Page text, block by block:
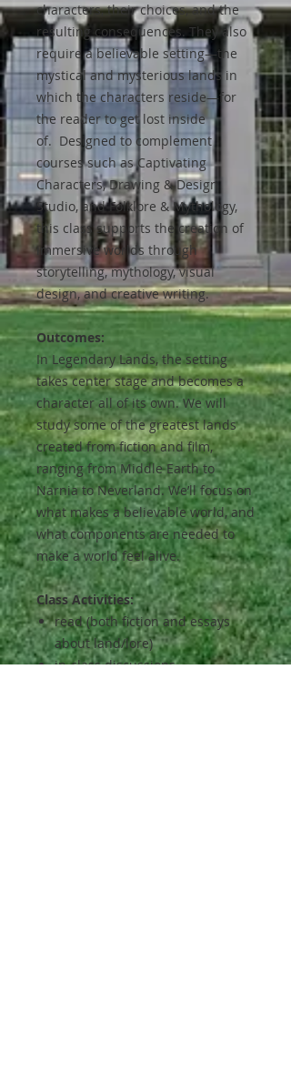
characters, their choices, and the
resulting consequences. They also
require a believable setting—the
mystical and mysterious lands in
which the characters reside—for
the reader to get lost inside
of. Designed to complement
courses such as Captivating
Characters, Drawing & Design
Studio, and Folklore & Mythology,
this class supports the creation of
immersive worlds through
storytelling, mythology, visual
design, and creative writing.
Outcomes:
In Legendary Lands, the setting
takes center stage and becomes a
character all of its own. We will
study some of the greatest lands
created from fiction and film,
ranging from Middle Earth to
Narnia to Neverland. We’ll focus on
what makes a believable world, and
what components are needed to
make a world feel alive.
Class Activities:
read (both fiction and essays
about land/lore)
in-class discussions